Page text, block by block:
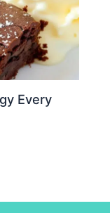
Every